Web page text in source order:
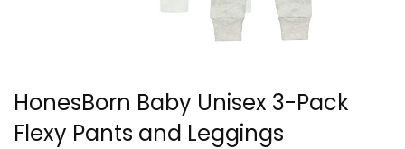
HonesBorn Baby Unisex 3-Pack
Flexy Pants and Leggings